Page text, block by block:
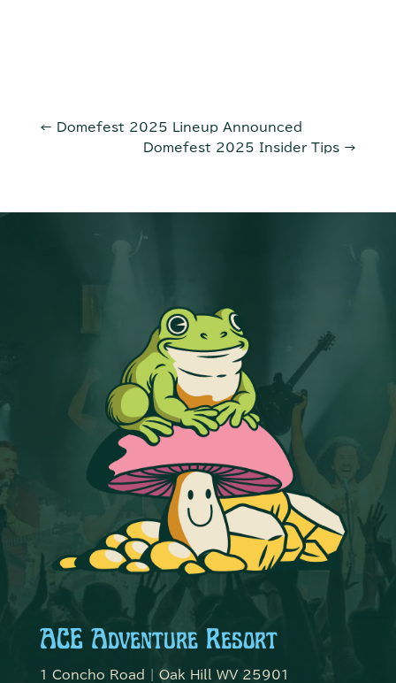
← Domefest 2025 Lineup Announced
Domefest 2025 Insider Tips →
ACE Adventure Resort
1 Concho Road | Oak Hill WV 25901